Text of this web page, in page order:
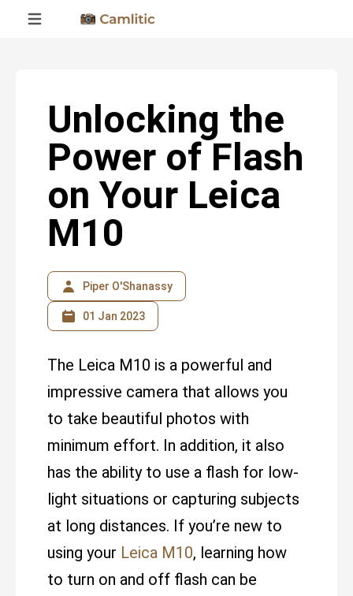
Unlocking the
Power of Flash
on Your Leica
M10
Piper O'Shanassy
01 Jan 2023
The Leica M10 is a powerful and
impressive camera that allows you
to take beautiful photos with
minimum effort. In addition, it also
has the ability to use a flash for low-
light situations or capturing subjects
at long distances. If you’re new to
using your Leica M10, learning how
to turn on and off flash can be